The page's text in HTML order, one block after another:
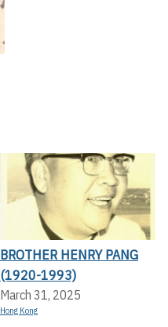
BROTHER HENRY PANG
(1920-1993)
March 31, 2025
Hong Kong